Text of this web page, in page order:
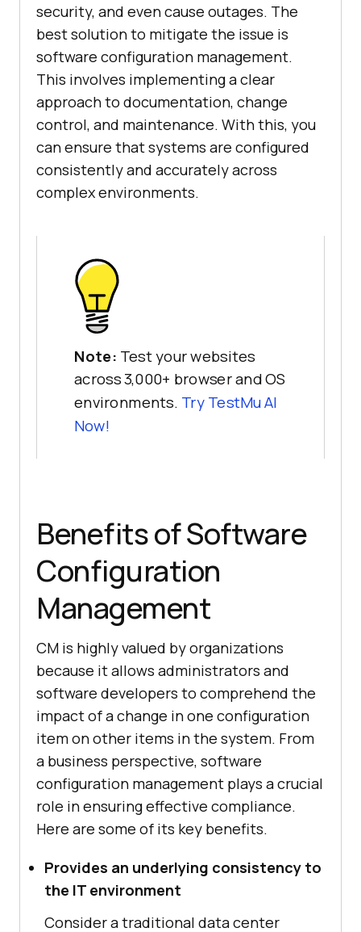
security, and even cause outages. The
best solution to mitigate the issue is
software configuration management.
This involves implementing a clear
approach to documentation, change
control, and maintenance. With this, you
can ensure that systems are configured
consistently and accurately across
complex environments.
Note: Test your websites
across 3,000+ browser and OS
environments. Try TestMu AI
Now!
Benefits of Software
Configuration
Management
CM is highly valued by organizations
because it allows administrators and
software developers to comprehend the
impact of a change in one configuration
item on other items in the system. From
a business perspective, software
configuration management plays a crucial
role in ensuring effective compliance.
Here are some of its key benefits.
Provides an underlying consistency to
the IT environment
Consider a traditional data center